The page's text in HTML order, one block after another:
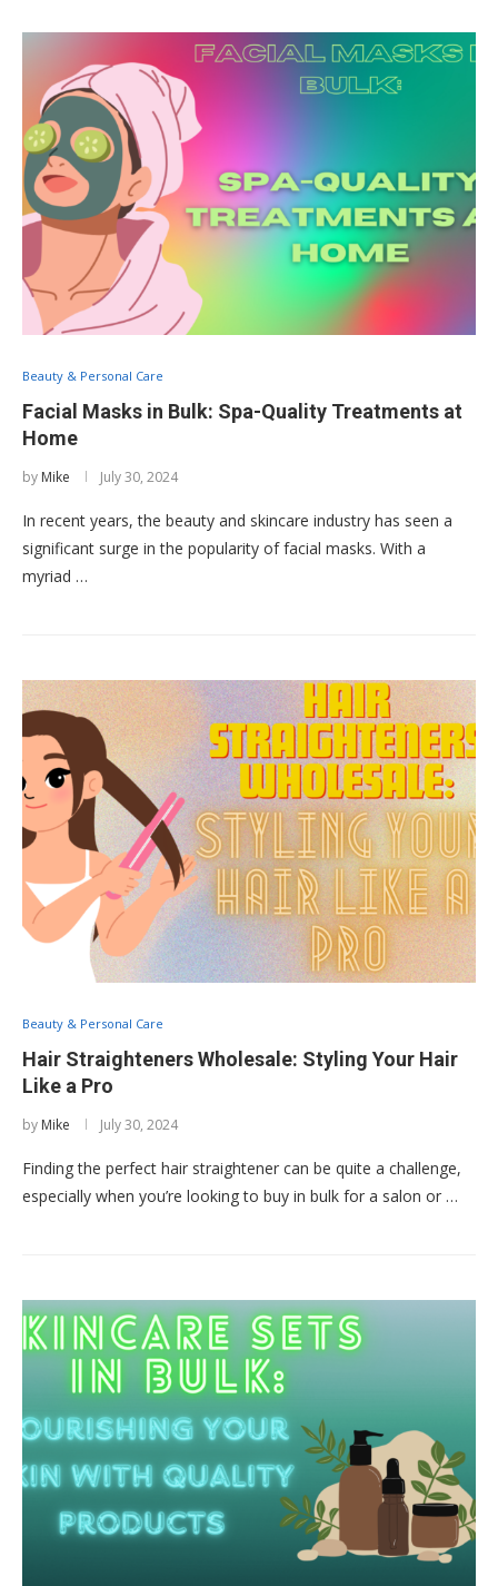
Beauty & Personal Care
Facial Masks in Bulk: Spa-Quality Treatments at
Home
by Mike July 30, 2024
In recent years, the beauty and skincare industry has seen a
significant surge in the popularity of facial masks. With a
myriad …
Beauty & Personal Care
Hair Straighteners Wholesale: Styling Your Hair
Like a Pro
by Mike July 30, 2024
Finding the perfect hair straightener can be quite a challenge,
especially when you’re looking to buy in bulk for a salon or …